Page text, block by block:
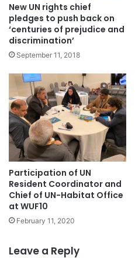
New UN rights chief
pledges to push back on
‘centuries of prejudice and
discrimination’
September 11, 2018
Participation of UN
Resident Coordinator and
Chief of UN-Habitat Office
at WUF10
February 11, 2020
Leave a Reply